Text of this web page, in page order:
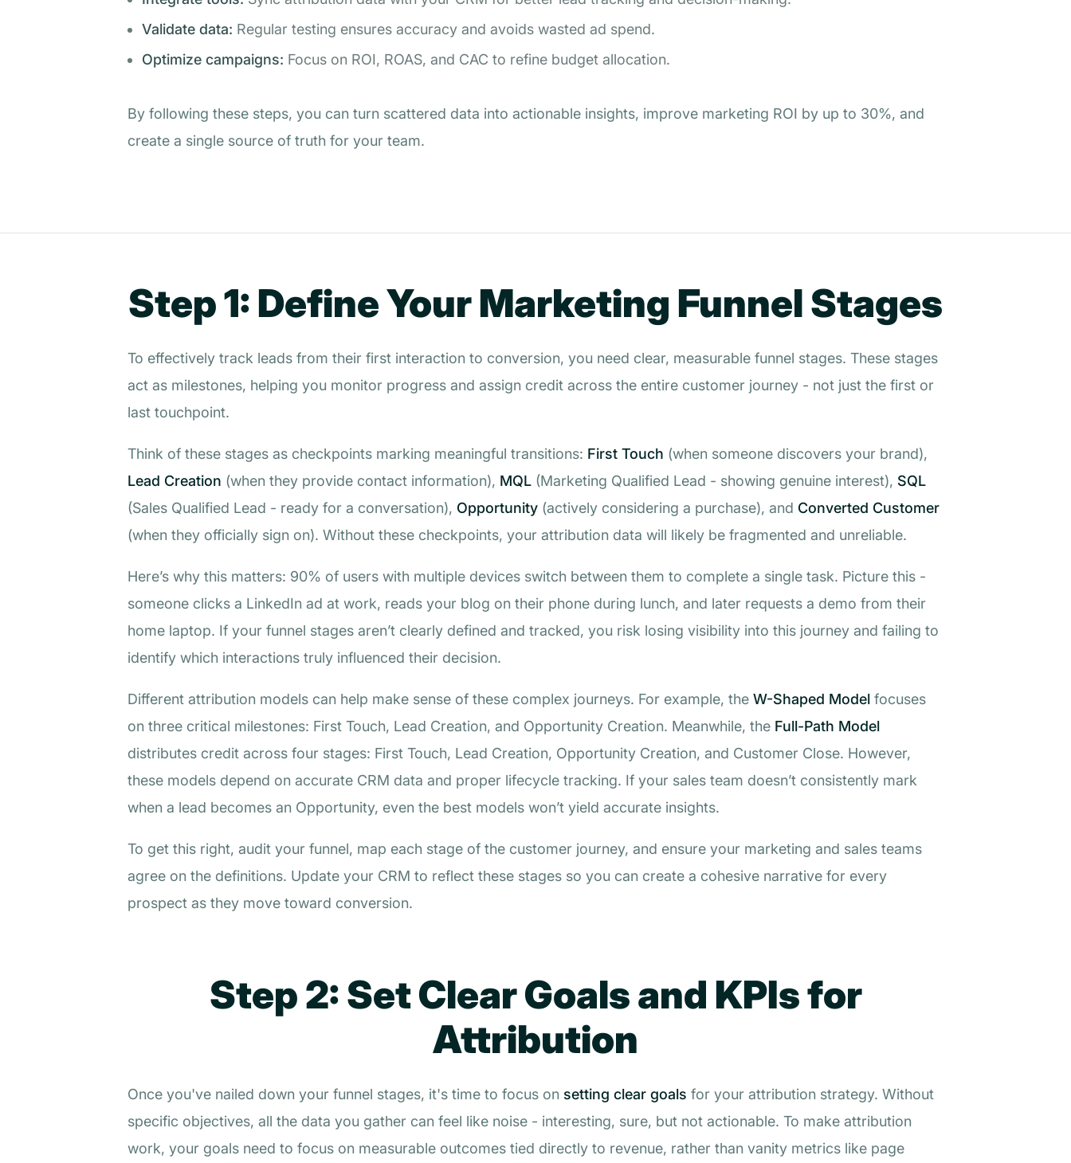
Validate data: Regular testing ensures accuracy and avoids wasted ad spend.
Optimize campaigns: Focus on ROI, ROAS, and CAC to refine budget allocation.
By following these steps, you can turn scattered data into actionable insights, improve marketing ROI by up to 30%, and
create a single source of truth for your team.
Step 1: Define Your Marketing Funnel Stages
To effectively track leads from their first interaction to conversion, you need clear, measurable funnel stages. These stages
act as milestones, helping you monitor progress and assign credit across the entire customer journey - not just the first or
last touchpoint.
Think of these stages as checkpoints marking meaningful transitions: First Touch (when someone discovers your brand),
Lead Creation (when they provide contact information), MQL (Marketing Qualified Lead - showing genuine interest), SQL
(Sales Qualified Lead - ready for a conversation), Opportunity (actively considering a purchase), and Converted Customer
(when they officially sign on). Without these checkpoints, your attribution data will likely be fragmented and unreliable.
Here’s why this matters: 90% of users with multiple devices switch between them to complete a single task. Picture this -
someone clicks a LinkedIn ad at work, reads your blog on their phone during lunch, and later requests a demo from their
home laptop. If your funnel stages aren’t clearly defined and tracked, you risk losing visibility into this journey and failing to
identify which interactions truly influenced their decision.
Different attribution models can help make sense of these complex journeys. For example, the W-Shaped Model focuses
on three critical milestones: First Touch, Lead Creation, and Opportunity Creation. Meanwhile, the Full-Path Model
distributes credit across four stages: First Touch, Lead Creation, Opportunity Creation, and Customer Close. However,
these models depend on accurate CRM data and proper lifecycle tracking. If your sales team doesn’t consistently mark
when a lead becomes an Opportunity, even the best models won’t yield accurate insights.
To get this right, audit your funnel, map each stage of the customer journey, and ensure your marketing and sales teams
agree on the definitions. Update your CRM to reflect these stages so you can create a cohesive narrative for every
prospect as they move toward conversion.
Step 2: Set Clear Goals and KPIs for
Attribution
Once you've nailed down your funnel stages, it's time to focus on setting clear goals for your attribution strategy. Without
specific objectives, all the data you gather can feel like noise - interesting, sure, but not actionable. To make attribution
work, your goals need to focus on measurable outcomes tied directly to revenue, rather than vanity metrics like page